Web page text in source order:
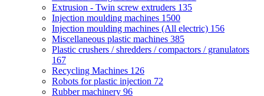
Extrusion - Twin screw extruders 135
Injection moulding machines 1500
Injection moulding machines (All electric) 156
Miscellaneous plastic machines 385
Plastic crushers / shredders / compactors / granulators
167
Recycling Machines 126
Robots for plastic injection 72
Rubber machinery 96